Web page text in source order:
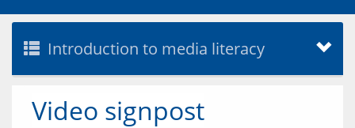
Introduction to media literacy
Video signpost